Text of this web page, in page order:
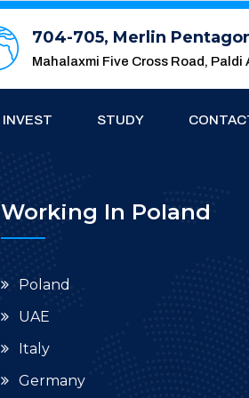
704-705, Merlin
Mahalaxmi Five Cross Road, Paldi
INVEST STUDY
Working In Poland
Poland
UAE
Italy
Germany